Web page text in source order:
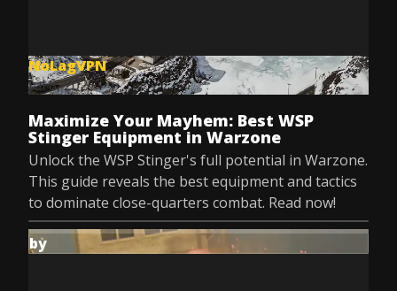
NoLagVPN
Jul 8, 2025
Maximize Your Mayhem: Best WSP
Stinger Equipment in Warzone
Unlock the WSP Stinger's full potential in Warzone.
This guide reveals the best equipment and tactics
to dominate close-quarters combat. Read now!
by